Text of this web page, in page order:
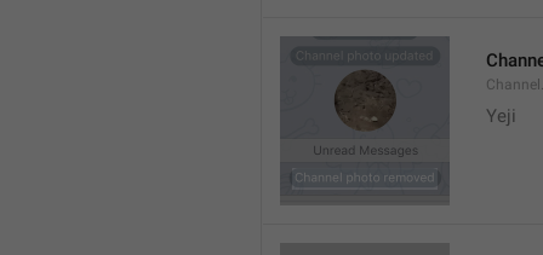
Yeji